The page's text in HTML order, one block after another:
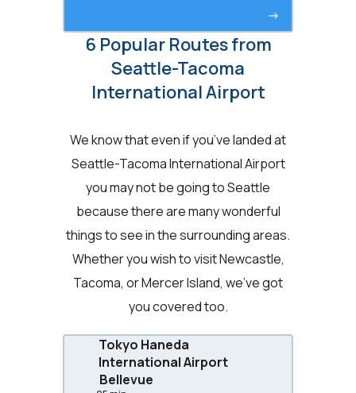
->
6 Popular Routes from
Seattle-Tacoma
International Airport
We know that even if you’ve landed at
Seattle-Tacoma International Airport
you may not be going to Seattle
because there are many wonderful
things to see in the surrounding areas.
Whether you wish to visit Newcastle,
Tacoma, or Mercer Island, we’ve got
you covered too.
Tokyo Haneda
International Airport
Bellevue